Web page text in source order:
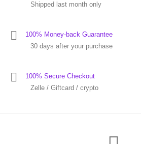
Shipped last month only
100% Money-back Guarantee
30 days after your purchase
100% Secure Checkout
Zelle / Giftcard / crypto